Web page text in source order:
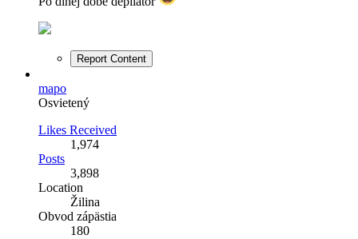
Report Content
mapo
Osvietený
Likes Received
1,974
Posts
3,898
Location
Žilina
Obvod zápästia
180